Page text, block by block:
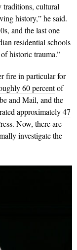
traditions, cultural
history,” he said.
and the last one
residential schools
historic trauma.”
fire in particular for
60 percentof
and Mail, and the
approximately47
Now, there are
investigate the